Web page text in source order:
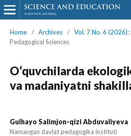
Home / Archives / Vol. 7 No. 6 (2026):
Pedagogical Sciences
O‘quvchilarda
va madaniyatni
Gulhayo Salimjon-qizi Abduvaliyeva
Namangan davlat pedagogika instituti